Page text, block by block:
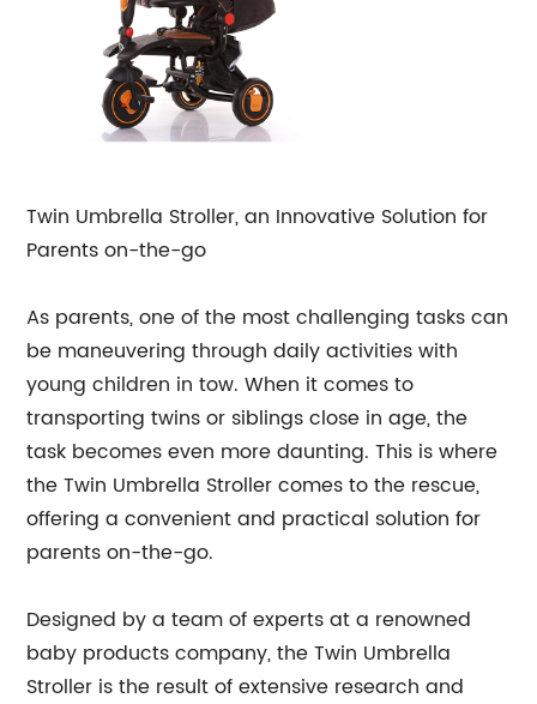
Twin Umbrella Stroller, an Innovative Solution for
Parents on-the-go
As parents, one of the most challenging tasks can
be maneuvering through daily activities with
young children in tow. When it comes to
transporting twins or siblings close in age, the
task becomes even more daunting. This is where
the Twin Umbrella Stroller comes to the rescue,
offering a convenient and practical solution for
parents on-the-go.
Designed by a team of experts at a renowned
baby products company, the Twin Umbrella
Stroller is the result of extensive research and